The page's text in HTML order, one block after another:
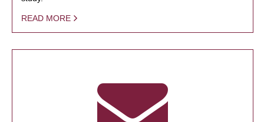
READ MORE